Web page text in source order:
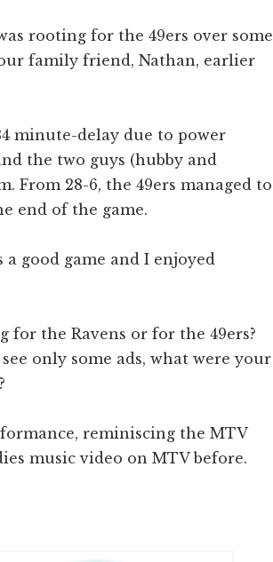
rooting for the 49ers over some
family friend, Nathan, earlier
minute-delay due to power
the two guys (hubby and
From 28-6, the 49ers managed to
end of the game.
good game and I enjoyed
for the Ravens or for the 49ers?
only some ads, what were your
?
reminiscing the MTV
music video on MTV before.